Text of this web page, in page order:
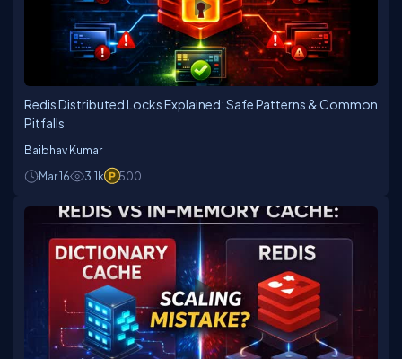
Redis Distributed Locks Explained: Safe Patterns & Common
Pitfalls
Baibhav Kumar
Mar 16
3.1k 500